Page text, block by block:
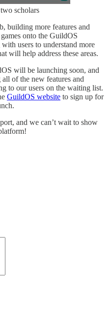
scholars
building more features and
onto the GuildOS
users to understand more
will help address these areas.
will be launching soon, and
of the new features and
to our users on the waiting list.
GuildOS website to sign up for
and we can’t wait to show